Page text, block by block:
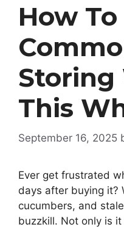
How
Storing
This
September 16, 2025
Ever get frustrated
days after buying it?
cucumbers, and
buzzkill. Not only is